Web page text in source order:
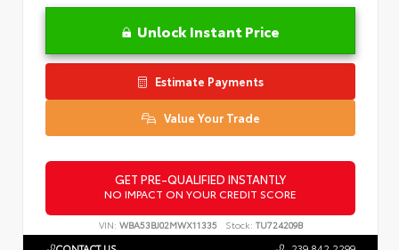
Unlock Instant Price
Estimate Payments
Value Your Trade
GET PRE-QUALIFIED INSTANTLY
NO IMPACT ON YOUR CREDIT SCORE
VIN: WBA53BJ02MWX11335 Stock: TU724209B